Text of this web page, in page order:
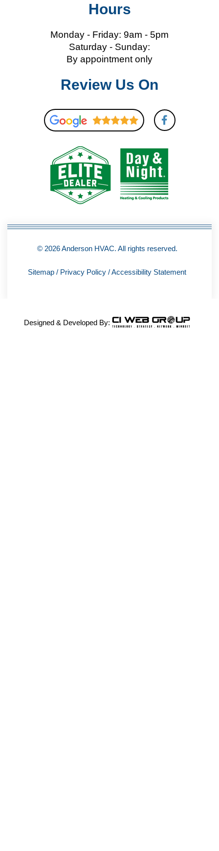
Hours
Monday - Friday: 9am - 5pm
Saturday - Sunday:
By appointment only
Review Us On
F
a
c
b
k
-
f
© 2026 Anderson HVAC. All rights reserved.
Sitemap / Privacy Policy /Accessibility Statement
Designed & Developed By: